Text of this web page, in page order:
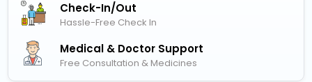
Check-In/out
Hassle-Free Check In
Medical & Doctor Support
Free Consultation & Medicines